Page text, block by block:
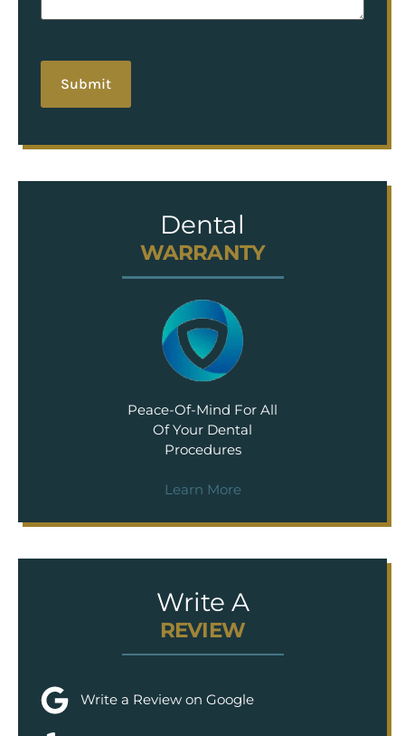
Dental
WARRANTY
Peace-Of-Mind For All
Of Your Dental
Procedures
Learn More
Write A
REVIEW
Write a Review on Google